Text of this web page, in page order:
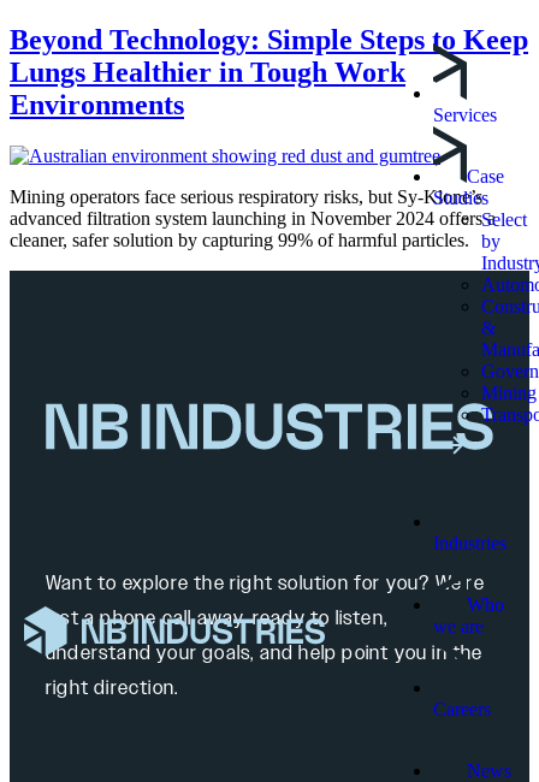
Services
Case
Studies
Select
by
&
Mining
Industries
Who
we are
Careers
News
Beyond Technology: Simple Steps to Keep
Lungs Healthier in Tough Work
Environments
Mining operators face serious respiratory risks, but Sy-Klone’s
advanced filtration system launching in November 2024 offers a
cleaner, safer solution by capturing 99% of harmful particles.
Want to explore the right solution for you? We’re
just a phone call away, ready to listen,
understand your goals, and help point you in the
right direction.